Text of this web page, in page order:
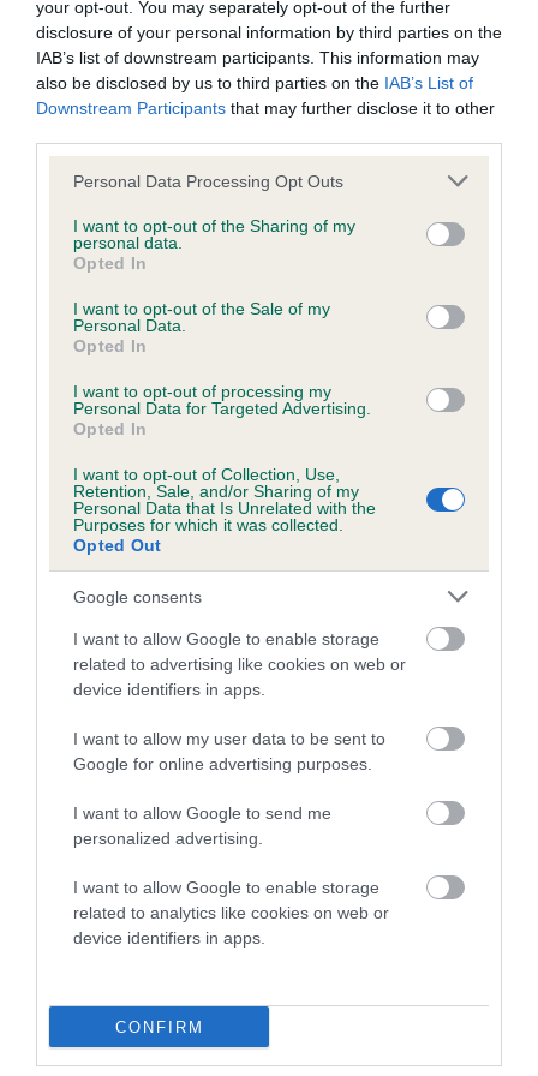
your opt-out. You may separately opt-out of the further
disclosure of your personal information by third parties on the
IAB’s list of downstream participants. This information may
also be disclosed by us to third parties on the IAB’s List of
Downstream Participants that may further disclose it to other
Please note that this website/app uses one or more Google
not limited to your visit or usage behaviour. You may click to
grant or deny consent to Google and its third-party tags to
use your data for below specified purposes in below Google
consent section.
Personal Data Processing Opt Outs
I want to opt-out of the Sharing of my
personal data.
Opted In
I want to opt-out of the Sale of my
Personal Data.
Opted In
I want to opt-out of processing my
Personal Data for Targeted Advertising.
Opted In
I want to opt-out of Collection, Use,
Retention, Sale, and/or Sharing of my
Personal Data that Is Unrelated with the
Purposes for which it was collected.
Opted Out
Google consents
I want to allow Google to enable storage
related to advertising like cookies on web or
device identifiers in apps.
I want to allow my user data to be sent to
Google for online advertising purposes.
I want to allow Google to send me
personalized advertising.
I want to allow Google to enable storage
related to analytics like cookies on web or
device identifiers in apps.
CONFIRM
Coefficient of Inbreeding (CoI)
Inbreeding coefficient for FERMYNFIELD
COI Description
Estimated Breeding Values (EBVs)
Our estimated breeding values (EBVs) predict whether a dog
hip/elbow dysplasia. EBVs link the information about dog's
family with data from the BVA/KC health schemes.They tell
us how the individual dog compares to the rest of the breed:
than average risk of having genes linked to hip/elbow
dysplasia
The higher the EBV (the further towards the red), the
The confidence reflects how much data was used to
calculate the EBV
If the score reads as ‘N/A’, the dog has not been tested
under the BVA/KC Schemes. This is typically reflected in
a lower confidence score of the EBV for this dog. Please
note, results from alternative schemes do not contribute
to The Royal Kennel Club dataset and therefore are not
Genes increase or decrease the chances of a dog
developing hip/elbow dysplasia, but the overall health of the
dog's joints is also affected by lifestyle, diet, exercise etc.